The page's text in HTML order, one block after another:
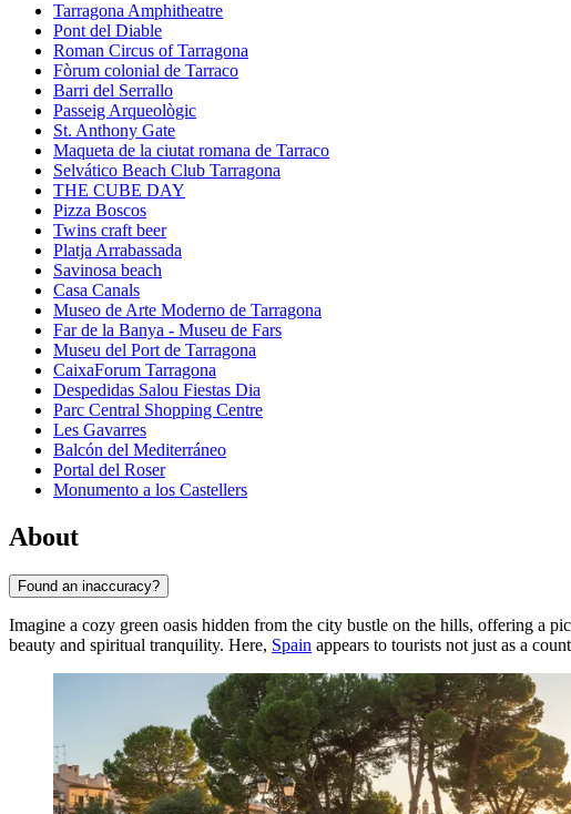
Tarragona Amphitheatre
Pont del Diable
Roman Circus of Tarragona
Fòrum colonial de Tarraco
Barri del Serrallo
Passeig Arqueològic
St. Anthony Gate
Maqueta de la ciutat romana de Tarraco
Selvático Beach Club Tarragona
THE CUBE DAY
Pizza Boscos
Twins craft beer
Platja Arrabassada
Savinosa beach
Casa Canals
Museo de Arte Moderno de Tarragona
Far de la Banya - Museu de Fars
Museu del Port de Tarragona
CaixaForum Tarragona
Despedidas Salou Fiestas Dia
Parc Central Shopping Centre
Les Gavarres
Balcón del Mediterráneo
Portal del Roser
Monumento a los Castellers
About
Found an inaccuracy?
Imagine a cozy green oasis hidden from the city bustle on the hills, offering a
beauty and spiritual tranquility. Here, Spain appears to tourists not just as a